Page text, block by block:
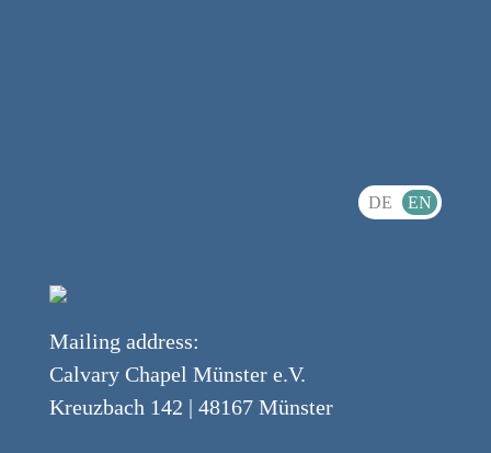
DE EN
Mailing address:
Calvary Chapel Münster e.V.
Kreuzbach 142 | 48167 Münster